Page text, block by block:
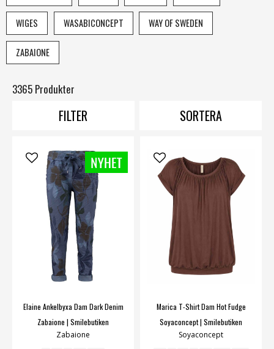
WIGES WASABICONCEPT WAY OF SWEDEN
ZABAIONE
3365 Produkter
FILTER SORTERA
Elaine Ankelbyxa Dam Dark Denim
Zabaione | Smilebutiken
Zabaione
Marica T-Shirt Dam Hot Fudge
Soyaconcept | Smilebutiken
Soyaconcept